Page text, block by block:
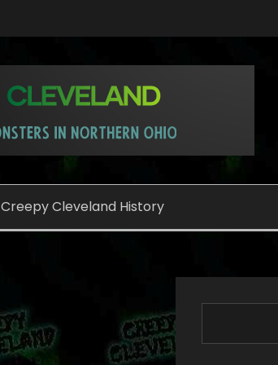
Creepy Cleveland History